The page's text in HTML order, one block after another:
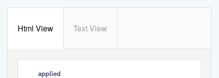
Html View Text View
applied